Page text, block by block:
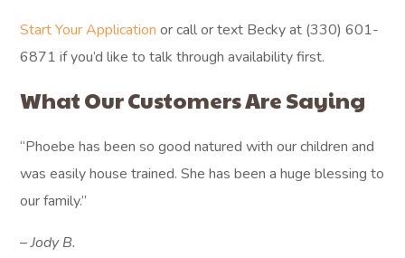
Start Your Application or call or text Becky at (330) 601-
6871 if you’d like to talk through availability first.
What Our Customers Are Saying
“Phoebe has been so good natured with our children and
was easily house trained. She has been a huge blessing to
our family.”
– Jody B.